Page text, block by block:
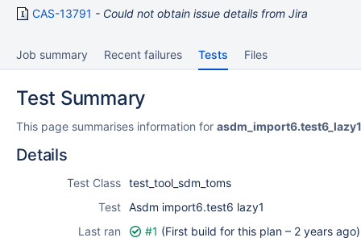
CAS-13791 Could not obtain issue details from Jira
Job summary Recent failures Tests Files
Test Summary
This page summarises information for asdm_import6.test6_lazy1
Details
Test Class test_tool_sdm_toms
Test Asdm import6.test6 lazy1
Last ran
#1 (First build for this plan – 2 years ago)